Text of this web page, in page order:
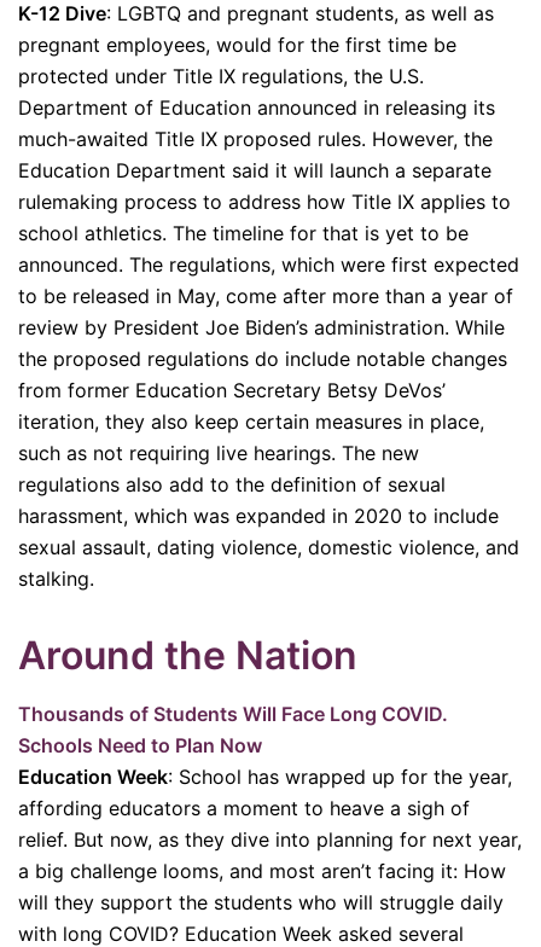
K-12 Dive: LGBTQ and pregnant students, as well as
pregnant employees, would for the first time be
protected under Title IX regulations, the U.S.
Department of Education announced in releasing its
much-awaited Title IX proposed rules. However, the
Education Department said it will launch a separate
rulemaking process to address how Title IX applies to
school athletics. The timeline for that is yet to be
announced. The regulations, which were first expected
to be released in May, come after more than a year of
review by President Joe Biden’s administration. While
the proposed regulations do include notable changes
from former Education Secretary Betsy DeVos’
iteration, they also keep certain measures in place,
such as not requiring live hearings. The new
regulations also add to the definition of sexual
harassment, which was expanded in 2020 to include
sexual assault, dating violence, domestic violence, and
stalking.
Around the Nation
Thousands of Students Will Face Long COVID.
Schools Need to Plan Now
Education Week: School has wrapped up for the year,
affording educators a moment to heave a sigh of
relief. But now, as they dive into planning for next year,
a big challenge looms, and most aren’t facing it: How
will they support the students who will struggle daily
with long COVID? Education Week asked several